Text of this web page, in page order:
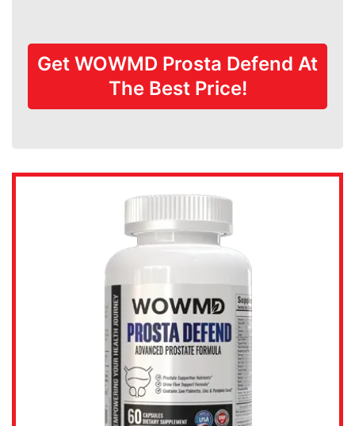
Get WOWMD Prosta Defend At
The Best Price!